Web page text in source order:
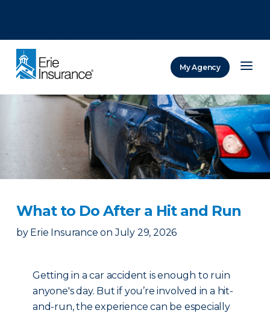
My Agency
​What to Do After a Hit and Run​
by Erie Insurance on July 29, 2026
Getting in a car accident is enough to ruin
anyone's day. But if you’re involved in a hit-
and-run, the experience can be especially